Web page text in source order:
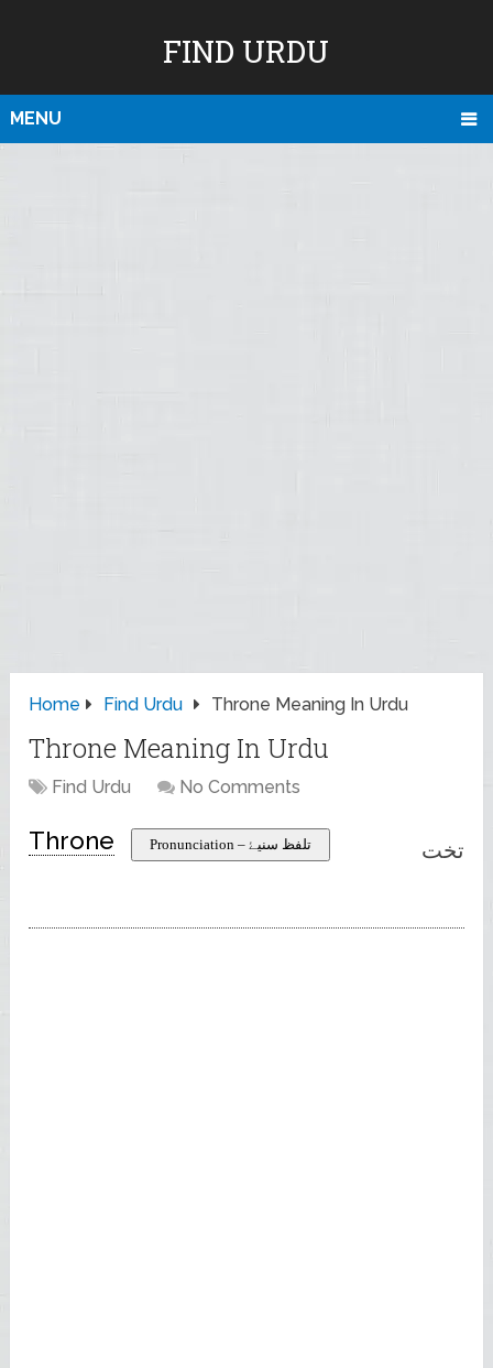
FIND URDU
MENU
Home Find Urdu Throne Meaning In Urdu
Throne Meaning In Urdu
Find Urdu No Comments
Throne Pronunciation – تلفظ سنیۓ تخت